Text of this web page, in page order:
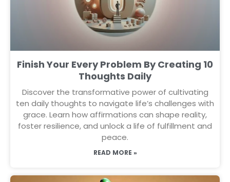
Finish Your Every Problem By Creating 10
Thoughts Daily
Discover the transformative power of cultivating
ten daily thoughts to navigate life’s challenges with
grace. Learn how affirmations can shape reality,
foster resilience, and unlock a life of fulfillment and
peace.
READ MORE »